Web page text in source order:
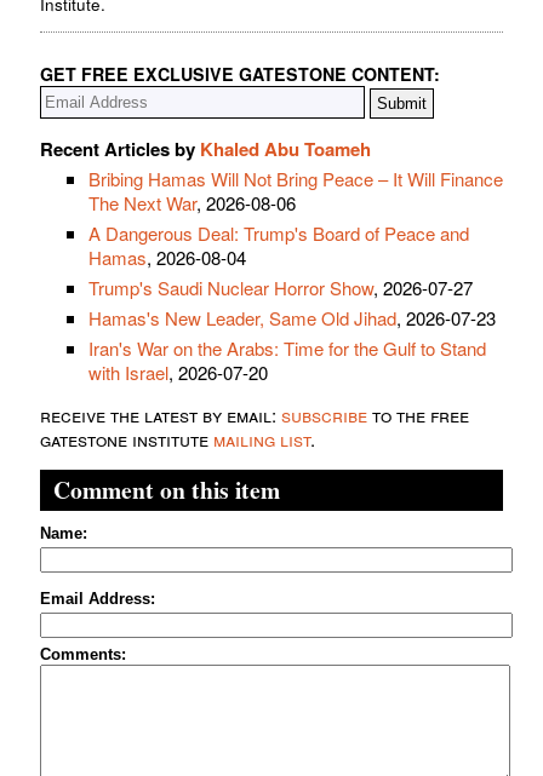
GET FREE EXCLUSIVE GATESTONE CONTENT:
Recent Articles by Khaled Abu Toameh
Bribing Hamas Will Not Bring Peace – It Will Finance
The Next War, 2026-08-06
A Dangerous Deal: Trump's Board of Peace and
Hamas, 2026-08-04
Trump's Saudi Nuclear Horror Show, 2026-07-27
Hamas's New Leader, Same Old Jihad, 2026-07-23
Iran's War on the Arabs: Time for the Gulf to Stand
with Israel, 2026-07-20
receive the latest by email: subscribeto the free
gatestone institute mailing list.
Comment on this item
Name:
Email Address:
Comments: